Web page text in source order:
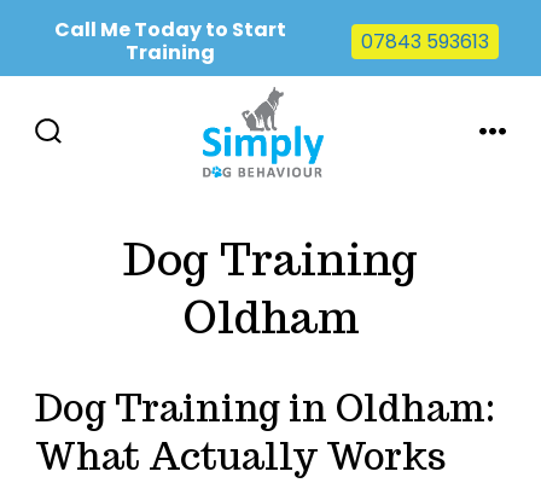
Dog Training
Oldham
Dog Training in Oldham:
What Actually Works
Call Me Today to Start
Training
07843 593613